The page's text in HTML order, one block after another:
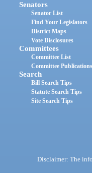
Senators
Senator List
Find Your Legislators
District Maps
Vote Disclosures
Committees
Committee List
Committee Publications
Search
Bill Search Tips
Statute Search Tips
Site Search Tips
Disclaimer: The